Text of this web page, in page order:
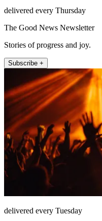
delivered every Thursday
The Good News Newsletter
Stories of progress and joy.
Subscribe +
delivered every Tuesday